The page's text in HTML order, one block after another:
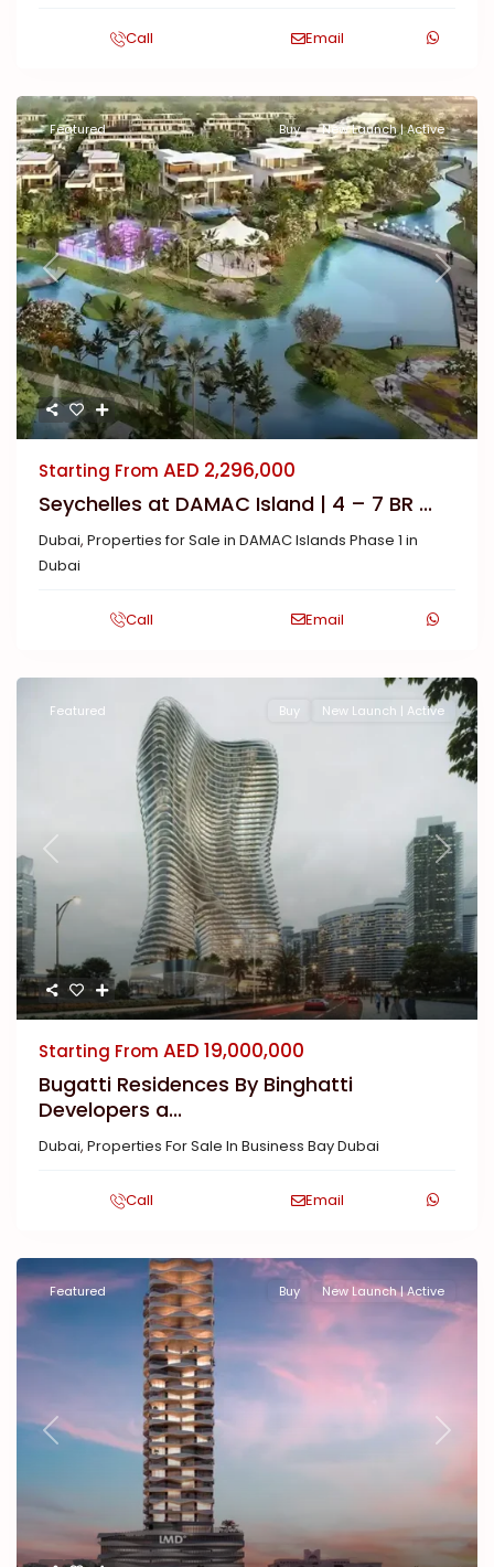
Call Email
Previous Next
Featured Buy New Launch | Active
Starting From AED 2,296,000
Seychelles at DAMAC Island | 4 – 7 BR ...
Dubai, Properties for Sale in DAMAC Islands Phase 1 in
Dubai
Call Email
Previous Next
Featured Buy New Launch | Active
Starting From AED 19,000,000
Bugatti Residences By Binghatti
Developers a...
Dubai, Properties For Sale In Business Bay Dubai
Call Email
Previous Next
Featured Buy New Launch | Active